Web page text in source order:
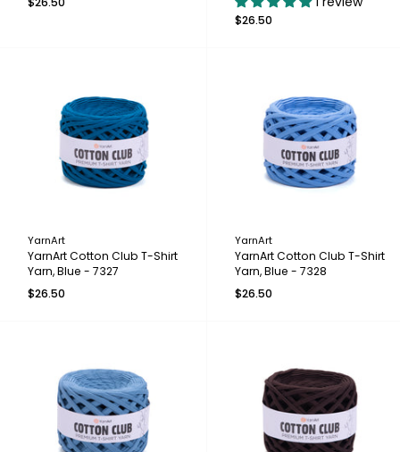
$26.50
YarnArt
YarnArt Cotton Club T-Shirt
Yarn, Blue - 7327
$26.50
YarnArt
YarnArt Cotton Club T-Shirt
Yarn, Blue - 7328
$26.50